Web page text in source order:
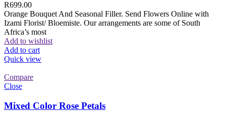
R699.00
Orange Bouquet And Seasonal Filler. Send Flowers Online with
Izami Florist/ Bloemiste. Our arrangements are some of South
Africa’s most
Add to wishlist
Add to cart
Quick view
Compare
Close
Mixed Color Rose Petals